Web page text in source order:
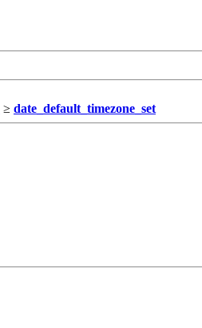
≥ date_default_timezone_set